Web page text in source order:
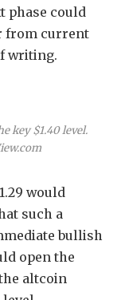
phase could
from current
writing.
key $1.40 level.
would
such a
bullish
open the
altcoin